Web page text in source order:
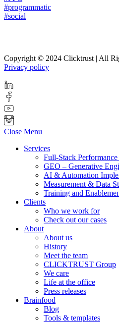
#programmatic
#social
Copyright © 2024 Clicktrust | All
Privacy policy
Close Menu
Services
Full-Stack
GEO – Generative
AI & Automation
Measurement & Data
Training and
Clients
Who we work for
Check out our cases
About
About us
History
Meet the team
CLICKTRUST Group
We care
Life at the office
Press releases
Brainfood
Blog
Tools & templates